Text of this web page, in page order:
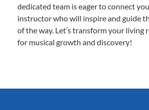
dedicated team is eager to connect
instructor who will inspire and guide
of the way. Let’s transform your living
for musical growth and discovery!